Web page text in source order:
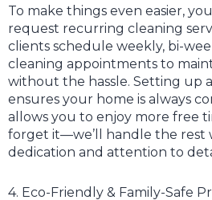
To make things even easier,
request recurring cleaning
clients schedule weekly, bi-
cleaning appointments to
without the hassle. Setting up
ensures your home is always
allows you to enjoy more free
forget it—we’ll handle the rest
dedication and attention to
4. Eco-Friendly & Family-Safe